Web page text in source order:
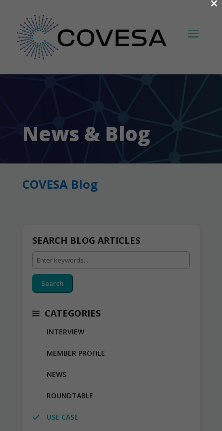
News & Blog
COVESA Blog
SEARCH BLOG ARTICLES
Search
CATEGORIES
INTERVIEW
MEMBER PROFILE
NEWS
ROUNDTABLE
USE CASE